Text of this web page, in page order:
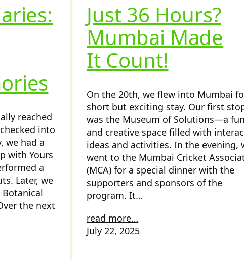
reached
into
we had a
with Yours
a
Later, we
the next
Just 36 Hours?
Mumbai Made
It Count!
On the 20th, we flew into Mumbai
short but exciting stay. Our first
was the Museum of Solutions—a fun
and creative space filled with
ideas and activities. In the evening,
went to the Mumbai Cricket
(MCA) for a special dinner with the
supporters and sponsors of the
program. It…
read more…
July 22, 2025